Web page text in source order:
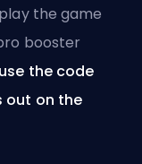
the game
booster
use the code
out on the